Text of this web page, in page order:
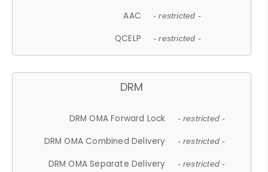
AAC - restricted -
QCELP - restricted -
DRM
DRM OMA Forward Lock - restricted -
DRM OMA Combined Delivery - restricted -
DRM OMA Separate Delivery - restricted -